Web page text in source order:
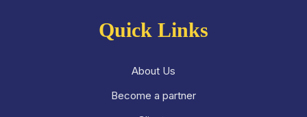
Quick Links
About Us
Become a partner